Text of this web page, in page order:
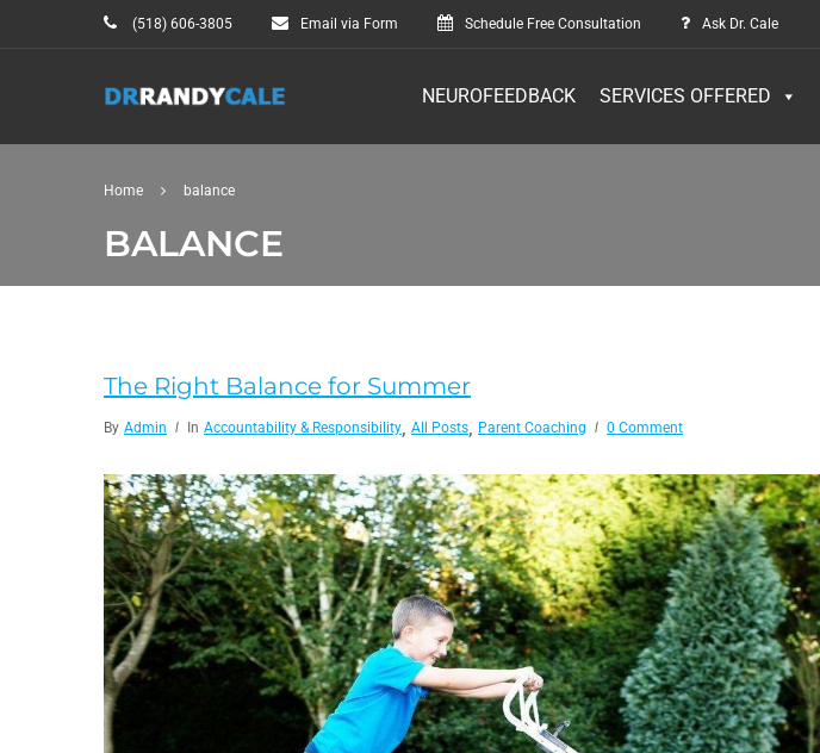
(518) 606-3805 Email via Form Schedule Free Consultation Ask Dr. Cale
NEUROFEEDBACK SERVICES OFFERED
Home balance
BALANCE
The Right Balance for Summer
By Admin In Accountability & Responsibility, All Posts, Parent Coaching 0 Comment